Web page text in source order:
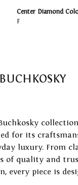
Center Diamond
F
for its
luxury. From
of quality and
every piece is